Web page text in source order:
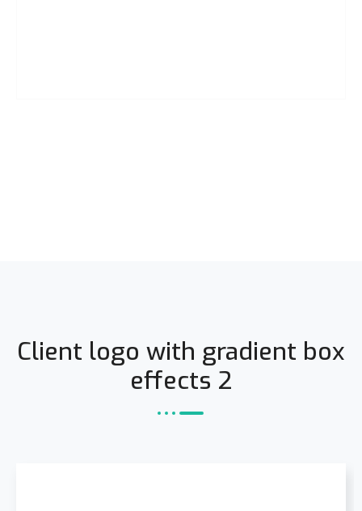
Client logo with gradient box
effects 2